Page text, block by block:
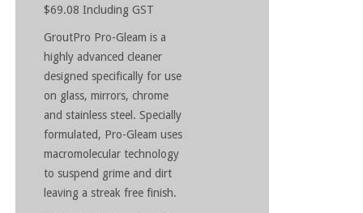
$69.08 Including GST
GroutPro Pro-Gleam is a
highly advanced cleaner
designed specifically for use
on glass, mirrors, chrome
and stainless steel. Specially
formulated, Pro-Gleam uses
macromolecular technology
to suspend grime and dirt
leaving a streak free finish.